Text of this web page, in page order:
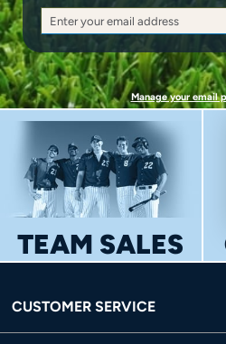
Enter your email address
Manage your email
TEAM SALES
CUSTOMER SERVICE